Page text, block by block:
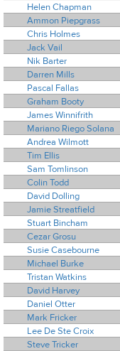
Helen Chapman
Ammon Piepgrass
Chris Holmes
Jack Vail
Nik Barter
Darren Mills
Pascal Fallas
Graham Booty
James Winnifrith
Mariano Riego Solana
Andrea Wilmott
Tim Ellis
Sam Tomlinson
Colin Todd
David Dolling
Jamie Streatfield
Stuart Bincham
Cezar Grosu
Susie Casebourne
Michael Burke
Tristan Watkins
David Harvey
Daniel Otter
Mark Fricker
Lee De Ste Croix
Steve Tricker